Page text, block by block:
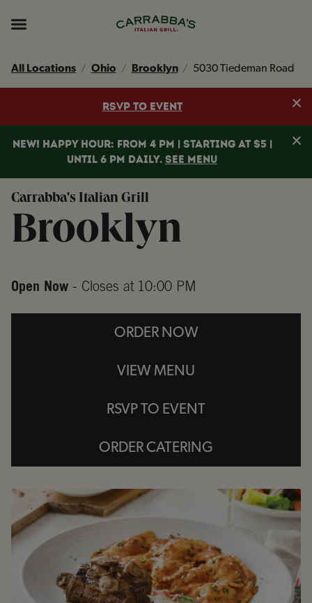
header
All Locations Ohio Brooklyn 5030 Tiedeman Road
RSVP TO EVENT
NEW! HAPPY HOUR: FROM 4 PM | STARTING AT $5 |
UNTIL 6 PM DAILY. SEE MENU
Carrabba's Italian Grill
Brooklyn
Open Now - Closes at 10:00 PM
ORDER NOW
VIEW MENU
RSVP TO EVENT
ORDER CATERING